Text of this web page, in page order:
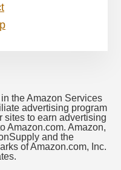
the Amazon Services
advertising program
sites to earn advertising
Amazon.com. Amazon,
and the
of Amazon.com, Inc.